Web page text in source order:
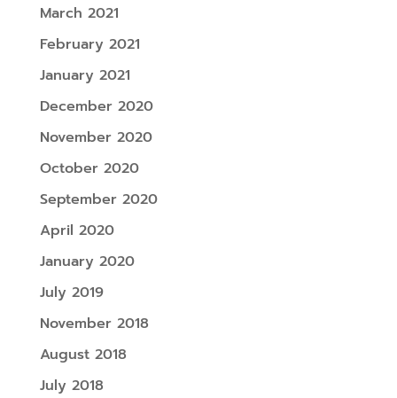
March 2021
February 2021
January 2021
December 2020
November 2020
October 2020
September 2020
April 2020
January 2020
July 2019
November 2018
August 2018
July 2018